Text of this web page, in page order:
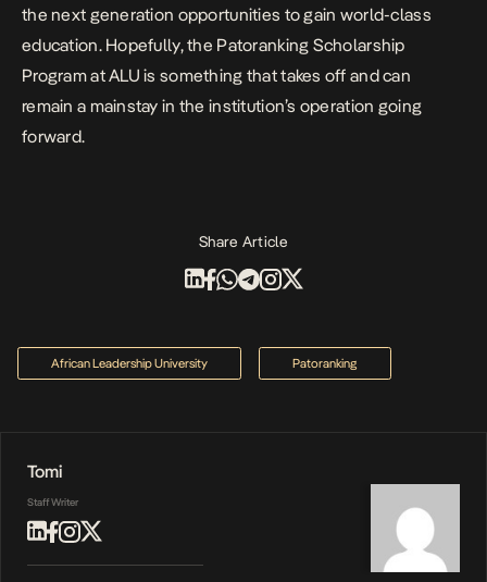
the next generation opportunities to gain world-class
education. Hopefully, the Patoranking Scholarship
Program at ALU is something that takes off and can
remain a mainstay in the institution’s operation going
forward.
Share Article
African Leadership University Patoranking
Tomi
Staff Writer